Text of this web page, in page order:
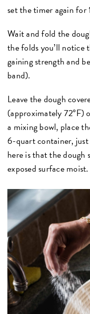
set the timer again for
Wait and fold the
the folds you’ll notice
gaining strength and
band).
Leave the dough
(approximately 72°F)
a mixing bowl, place
6-quart container,
here is that the dough
exposed surface moist.